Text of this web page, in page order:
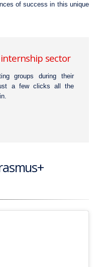
of success in this unique
sector
groups during their
a few clicks all the